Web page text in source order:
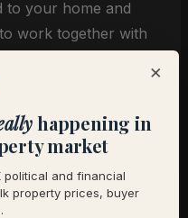
to your home and
work together with
×
happening in
market
political and financial
property prices, buyer